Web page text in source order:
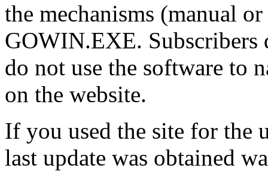
the mechanisms (manual
GOWIN.EXE. Subscribers
do not use the software to
on the website.
If you used the site for the
last update was obtained